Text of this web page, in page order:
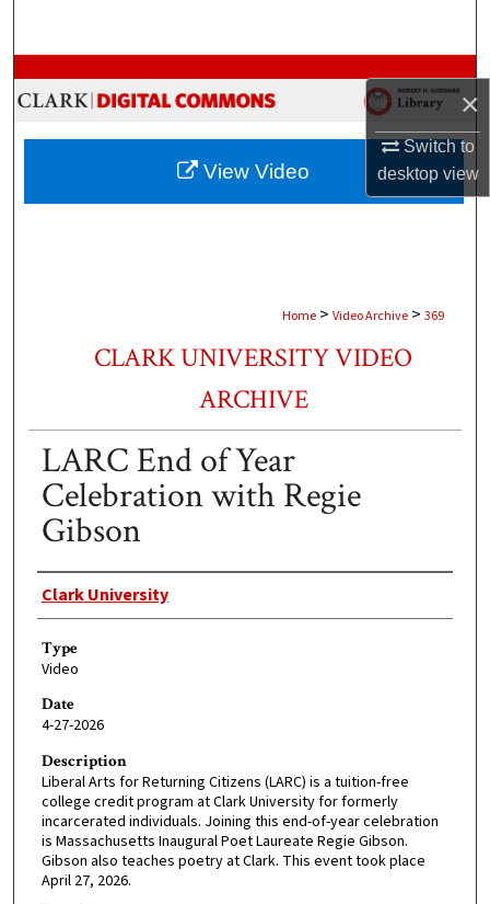
×
Switch to
desktopview
Browse Collections
My Account
About
Home > Video Archive > 369
CLARK UNIVERSITY VIDEO
ARCHIVE
LARC End of Year
Celebration with Regie
Gibson
Creator
Clark University
Type
Video
Date
4-27-2026
Description
Liberal Arts for Returning Citizens (LARC) is a tuition-free
college credit program at Clark University for formerly
incarcerated individuals. Joining this end-of-year celebration
is Massachusetts Inaugural Poet Laureate Regie Gibson.
Gibson also teaches poetry at Clark. This event took place
April 27, 2026.
View Video